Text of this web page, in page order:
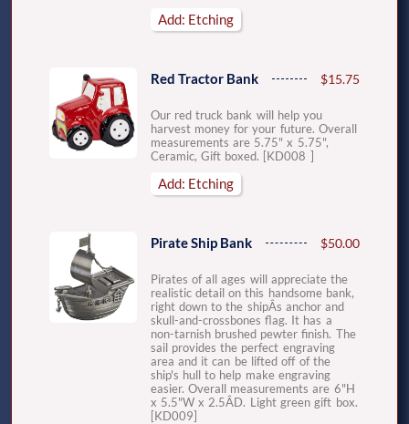
Add: Etching
Red Tractor Bank $15.75
Our red truck bank will help you
harvest money for your future. Overall
measurements are 5.75" x 5.75",
Ceramic, Gift boxed. [KD008 ]
Add: Etching
Pirate Ship Bank $50.00
Pirates of all ages will appreciate the
realistic detail on this handsome bank,
right down to the shipÂs anchor and
skull-and-crossbones flag. It has a
non-tarnish brushed pewter finish. The
sail provides the perfect engraving
area and it can be lifted off of the
ship's hull to help make engraving
easier. Overall measurements are 6"H
x 5.5"W x 2.5ÂD. Light green gift box.
[KD009]